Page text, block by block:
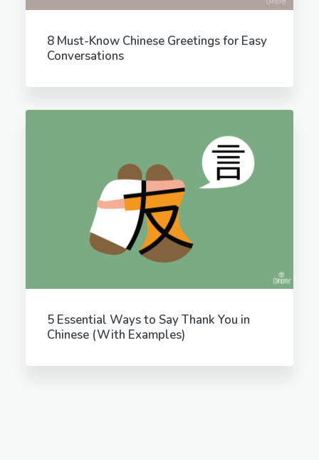
8 Must-Know Chinese Greetings for Easy
Conversations
5 Essential Ways to Say Thank You in
Chinese (With Examples)